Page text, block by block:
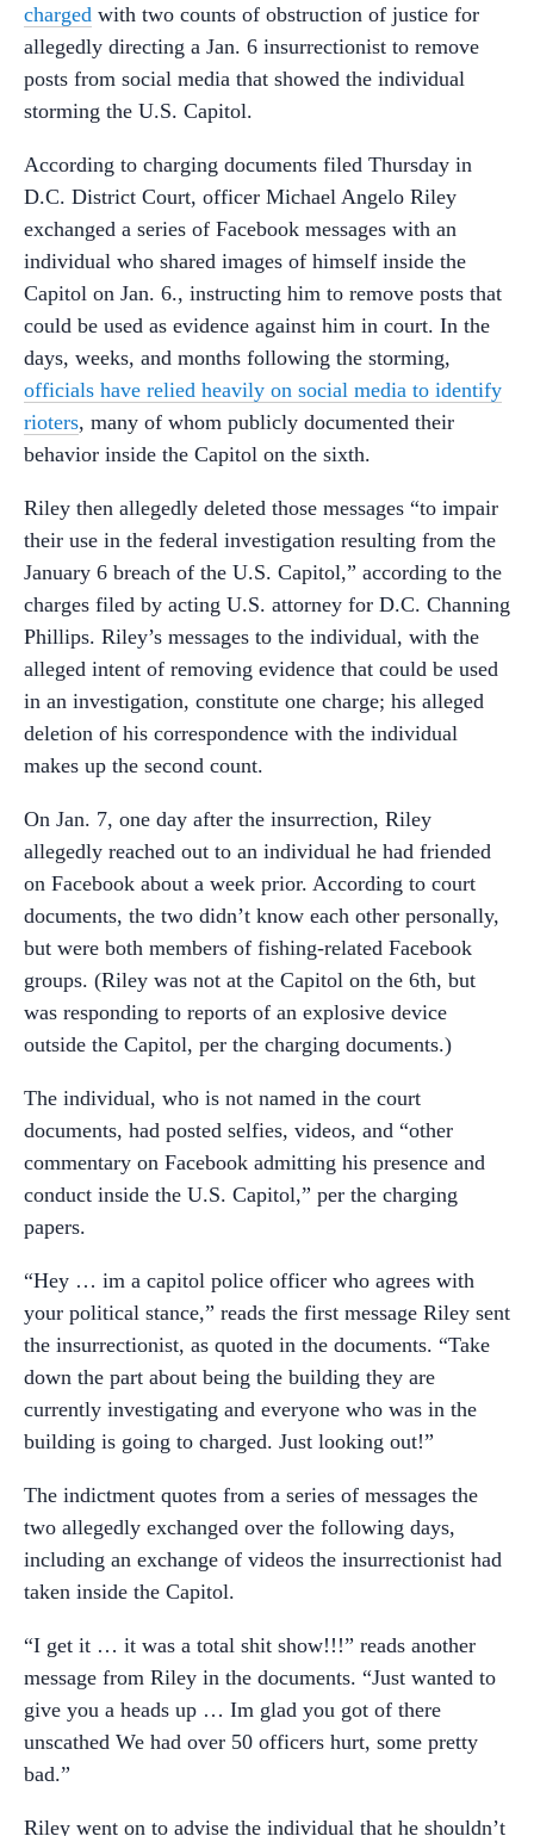
charged with two counts of obstruction of justice for
allegedly directing a Jan. 6 insurrectionist to remove
posts from social media that showed the individual
storming the U.S. Capitol.
According to charging documents filed Thursday in
D.C. District Court, officer Michael Angelo Riley
exchanged a series of Facebook messages with an
individual who shared images of himself inside the
Capitol on Jan. 6., instructing him to remove posts that
could be used as evidence against him in court. In the
days, weeks, and months following the storming,
officials have relied heavily on social media to identify
rioters, many of whom publicly documented their
behavior inside the Capitol on the sixth.
Riley then allegedly deleted those messages “to impair
their use in the federal investigation resulting from the
January 6 breach of the U.S. Capitol,” according to the
charges filed by acting U.S. attorney for D.C. Channing
Phillips. Riley’s messages to the individual, with the
alleged intent of removing evidence that could be used
in an investigation, constitute one charge; his alleged
deletion of his correspondence with the individual
makes up the second count.
On Jan. 7, one day after the insurrection, Riley
allegedly reached out to an individual he had friended
on Facebook about a week prior. According to court
documents, the two didn’t know each other personally,
but were both members of fishing-related Facebook
groups. (Riley was not at the Capitol on the 6th, but
was responding to reports of an explosive device
outside the Capitol, per the charging documents.)
The individual, who is not named in the court
documents, had posted selfies, videos, and “other
commentary on Facebook admitting his presence and
conduct inside the U.S. Capitol,” per the charging
papers.
“Hey … im a capitol police officer who agrees with
your political stance,” reads the first message Riley sent
the insurrectionist, as quoted in the documents. “Take
down the part about being the building they are
currently investigating and everyone who was in the
building is going to charged. Just looking out!”
The indictment quotes from a series of messages the
two allegedly exchanged over the following days,
including an exchange of videos the insurrectionist had
taken inside the Capitol.
“I get it … it was a total shit show!!!” reads another
message from Riley in the documents. “Just wanted to
give you a heads up … Im glad you got of there
unscathed We had over 50 officers hurt, some pretty
bad.”
Riley went on to advise the individual that he shouldn’t